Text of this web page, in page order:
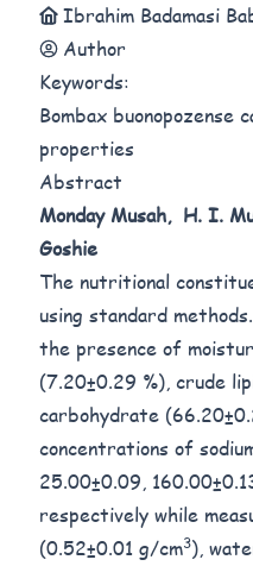
Ibrahim Badamasi
Author
Keywords:
Bombax
properties
Abstract
Monday Musah, H. I.
Goshie
The nutritional
using standard
the presence of
(7.20±0.29 %), crude
carbohydrate
concentrations of
25.00±0.09,
respectively while
(0.52±0.01 g/cm3),